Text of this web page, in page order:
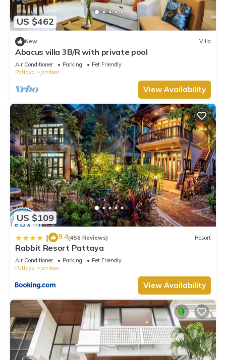
US $462
New Villa
Abacus villa 3B/R with private pool
Air Conditioner Parking
Pet Friendly
Pattaya
Jomtien
View Availability
US $109
| 9.4(456 Reviews) Resort
Rabbit Resort Pattaya
Air Conditioner Parking
Pet Friendly
Pattaya
Jomtien
View Availability